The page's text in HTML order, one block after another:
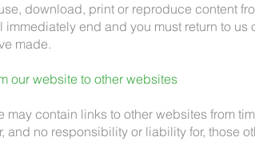
download, print or reproduce content
immediately end and you must return to
made.
our website to other websites
may contain links to other websites from
and no responsibility or liability for, those